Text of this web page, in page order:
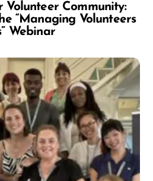
Volunteer Community:
“Managing Volunteers
Webinar